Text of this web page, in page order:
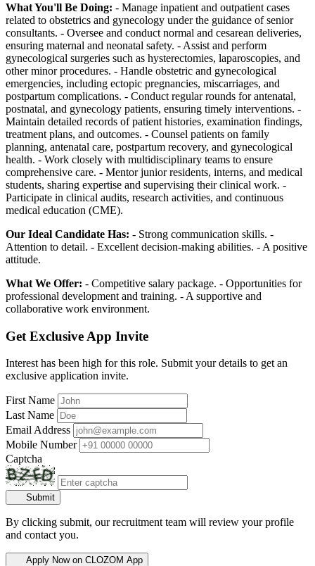
What You'll Be Doing: - Manage inpatient and outpatient cases
related to obstetrics and gynecology under the guidance of senior
consultants. - Oversee and conduct normal and cesarean deliveries,
ensuring maternal and neonatal safety. - Assist and perform
gynecological surgeries such as hysterectomies, laparoscopies, and
other minor procedures. - Handle obstetric and gynecological
emergencies, including ectopic pregnancies, miscarriages, and
postpartum complications. - Conduct regular rounds for antenatal,
postnatal, and gynecology patients, ensuring timely interventions. -
Maintain detailed records of patient histories, examination findings,
treatment plans, and outcomes. - Counsel patients on family
planning, antenatal care, postpartum recovery, and gynecological
health. - Work closely with multidisciplinary teams to ensure
comprehensive care. - Mentor junior residents, interns, and medical
students, sharing expertise and supervising their clinical work. -
Participate in clinical audits, research activities, and continuous
medical education (CME).
Our Ideal Candidate Has: - Strong communication skills. -
Attention to detail. - Excellent decision-making abilities. - A positive
attitude.
What We Offer: - Competitive salary package. - Opportunities for
professional development and training. - A supportive and
collaborative work environment.
Get Exclusive App Invite
Interest has been high for this role. Submit your details to get an
exclusive application invite.
First Name
Last Name
Email Address
Mobile Number
Captcha
Submit
By clicking submit, our recruitment team will review your profile
and contact you.
Apply Now on CLOZOM App